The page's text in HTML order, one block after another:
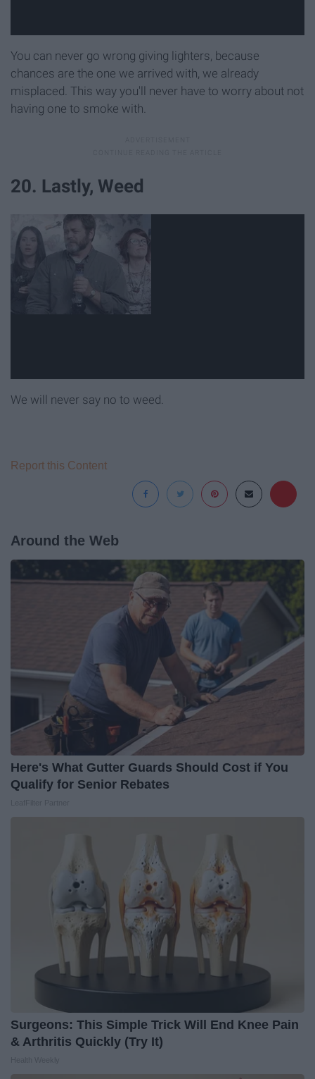
You can never go wrong giving lighters, because
chances are the one we arrived with, we already
misplaced. This way you'll never have to worry about not
having one to smoke with.
20. Lastly, Weed
We will never say no to weed.
Report this Content
Around the Web
Here's What Gutter Guards Should Cost if You
Qualify for Senior Rebates
Surgeons: This Simple Trick Will End Knee Pain
& Arthritis Quickly (Try It)